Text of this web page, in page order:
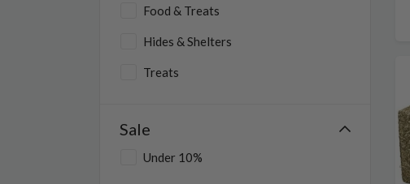
Food & Treats
Hides & Shelters
Treats
Small Animal
Sale
Under 10%